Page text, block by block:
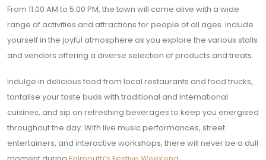
From 11:00 AM to 5:00 PM, the town will come alive with a wide
range of activities and attractions for people of all ages. Include
yourself in the joyful atmosphere as you explore the various stalls
and vendors offering a diverse selection of products and treats.
Indulge in delicious food from local restaurants and food trucks,
tantalise your taste buds with traditional and international
cuisines, and sip on refreshing beverages to keep you energised
throughout the day. With live music performances, street
entertainers, and interactive workshops, there will never be a dull